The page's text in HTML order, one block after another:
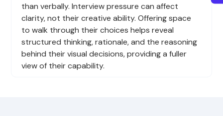
than verbally. Interview pressure can affect
clarity, not their creative ability. Offering space
to walk through their choices helps reveal
structured thinking, rationale, and the reasoning
behind their visual decisions, providing a fuller
view of their capability.